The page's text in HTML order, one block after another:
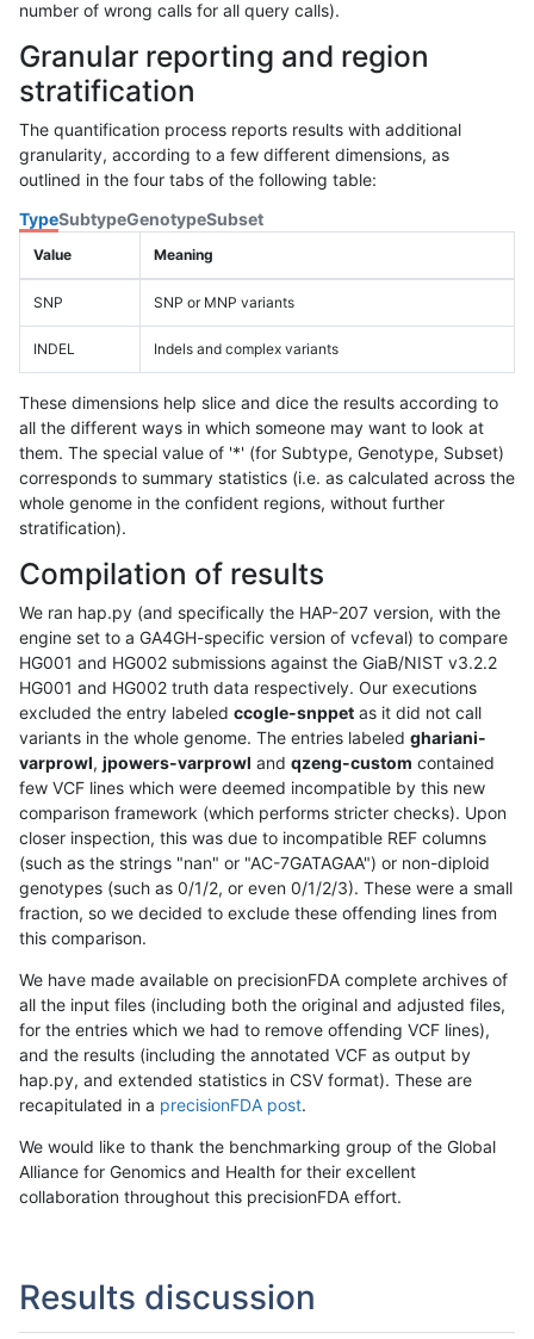
number of wrong calls for all query calls).
Granular reporting and region
stratification
The quantification process reports results with additional
granularity, according to a few different dimensions, as
outlined in the four tabs of the following table:
TypeSubtypeGenotypeSubset
Value Meaning
SNP SNP or MNP variants
INDEL Indels and complex variants
These dimensions help slice and dice the results according to
all the different ways in which someone may want to look at
them. The special value of '*' (for Subtype, Genotype, Subset)
corresponds to summary statistics (i.e. as calculated across the
whole genome in the confident regions, without further
stratification).
Compilation of results
We ran hap.py (and specifically the HAP-207 version, with the
engine set to a GA4GH-specific version of vcfeval) to compare
HG001 and HG002 submissions against the GiaB/NIST v3.2.2
HG001 and HG002 truth data respectively. Our executions
excluded the entry labeled ccogle-snppet as it did not call
variants in the whole genome. The entries labeled ghariani-
varprowl, jpowers-varprowl and qzeng-custom contained
few VCF lines which were deemed incompatible by this new
comparison framework (which performs stricter checks). Upon
closer inspection, this was due to incompatible REF columns
(such as the strings "nan" or "AC-7GATAGAA") or non-diploid
genotypes (such as 0/1/2, or even 0/1/2/3). These were a small
fraction, so we decided to exclude these offending lines from
this comparison.
We have made available on precisionFDA complete archives of
all the input files (including both the original and adjusted files,
for the entries which we had to remove offending VCF lines),
and the results (including the annotated VCF as output by
hap.py, and extended statistics in CSV format). These are
recapitulated in a precisionFDA post.
We would like to thank the benchmarking group of the Global
Alliance for Genomics and Health for their excellent
collaboration throughout this precisionFDA effort.
Results discussion